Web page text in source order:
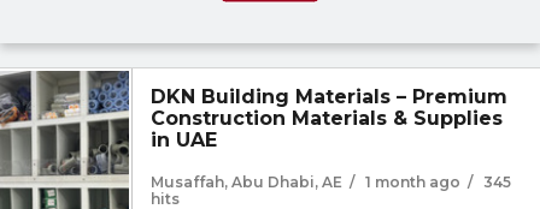
DKN Building Materials – Premium
Construction Materials & Supplies
in UAE
Musaffah, Abu Dhabi, AE / 1 month ago /
345
hits